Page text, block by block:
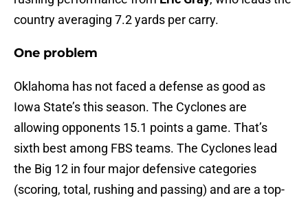
country averaging 7.2 yards per carry.
One problem
Oklahoma has not faced a defense as good as
Iowa State’s this season. The Cyclones are
allowing opponents 15.1 points a game. That’s
sixth best among FBS teams. The Cyclones lead
the Big 12 in four major defensive categories
(scoring, total, rushing and passing) and are a top-